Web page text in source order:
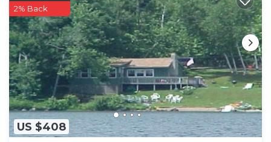
US $408
2% Back